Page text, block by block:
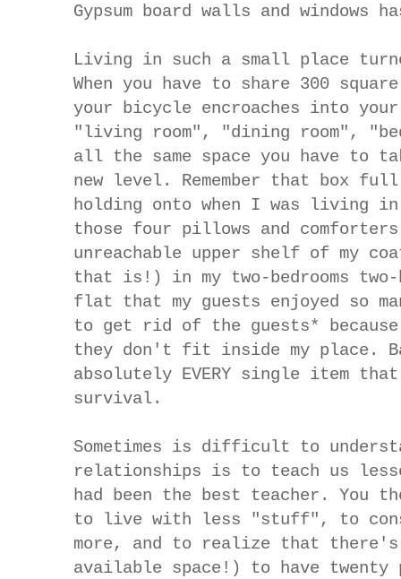
Gypsum board walls and windows
Living in such a small place
When you have to share 300
your bicycle encroaches into
"living room", "dining room",
all the same space you have to
new level. Remember that box
holding onto when I was living in
those four pillows and
unreachable upper shelf of my
that is!) in my two-bedrooms
flat that my guests enjoyed so
to get rid of the guests*
they don't fit inside my place.
absolutely EVERY single item
survival.
Sometimes is difficult to
relationships is to teach us
had been the best teacher. You
to live with less "stuff", to
more, and to realize that
available space!) to have twenty